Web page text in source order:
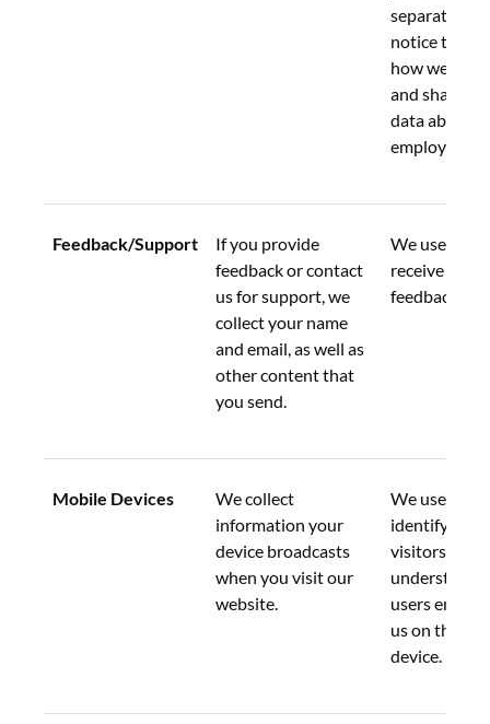
separate
notice that
how we
and share
data about
employees.
Feedback/Support
If you provide
feedback or contact
us for support, we
collect your name
and email, as well as
other content that
you send.
We use this
receive and
feedback.
Mobile Devices
We collect
information your
device broadcasts
when you visit our
website.
We use this
identify
visitors and
understand
users
us on their
device.